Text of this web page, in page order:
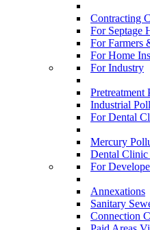
Contracting
For Septage
For Farmers
For Home
For Industry
Pretreatment
Industrial
For Dental
Mercury
Dental Clinic
For
Annexations
Sanitary
Connection